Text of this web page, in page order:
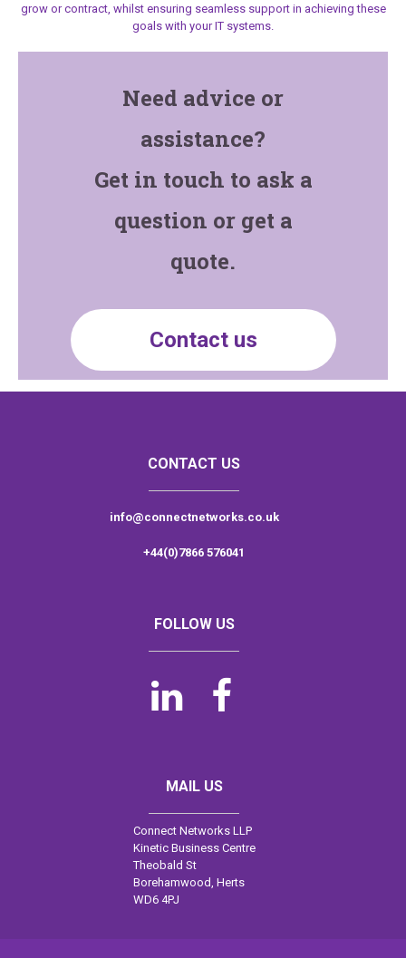
grow or contract, whilst ensuring seamless support in achieving these
goals with your IT systems.
Need advice or
assistance?
Get in touch to ask a
question or get a
quote.
Contact us
CONTACT US
info@connectnetworks.co.uk
+44(0)7866 576041
FOLLOW US
 
MAIL US
Connect Networks LLP
Kinetic Business Centre
Theobald St
Borehamwood, Herts
WD6 4PJ